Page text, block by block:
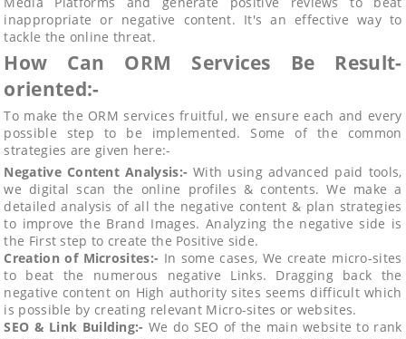
inappropriate or negative content. It's an effective way to
tackle the online threat.
How Can ORM Services Be Result-
oriented:-
To make the ORM services fruitful, we ensure each and every
possible step to be implemented. Some of the common
strategies are given here:-
Negative Content Analysis:- With using advanced paid tools,
we digital scan the online profiles & contents. We make a
detailed analysis of all the negative content & plan strategies
to improve the Brand Images. Analyzing the negative side is
the First step to create the Positive side.
Creation of Microsites:- In some cases, We create micro-sites
to beat the numerous negative Links. Dragging back the
negative content on High authority sites seems difficult which
is possible by creating relevant Micro-sites or websites.
SEO & Link Building:- We do SEO of the main website to rank